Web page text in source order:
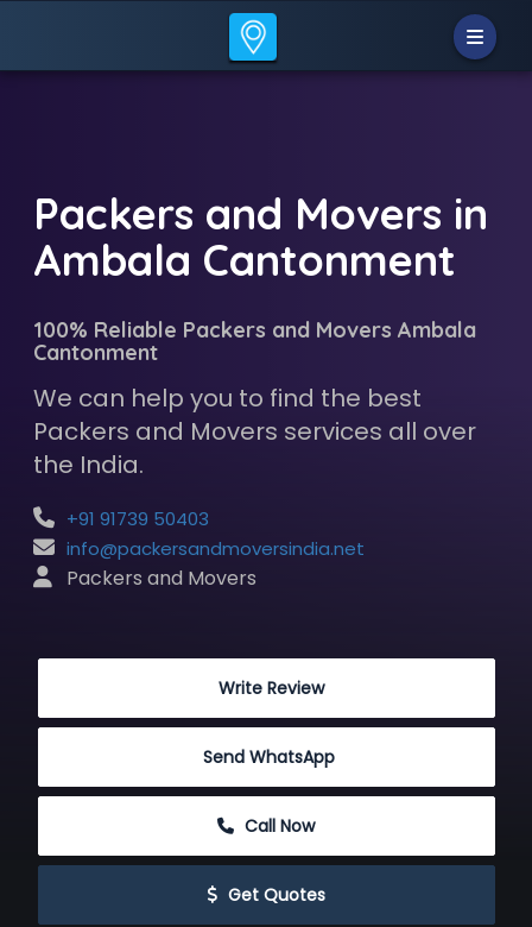
Packers and Movers in
Ambala Cantonment
100% Reliable Packers and Movers Ambala
Cantonment
We can help you to find the best
Packers and Movers services all over
the India.
+91 91739 50403
info@packersandmoversindia.net
Packers and Movers
Write Review
Send WhatsApp
Call Now
Get Quotes